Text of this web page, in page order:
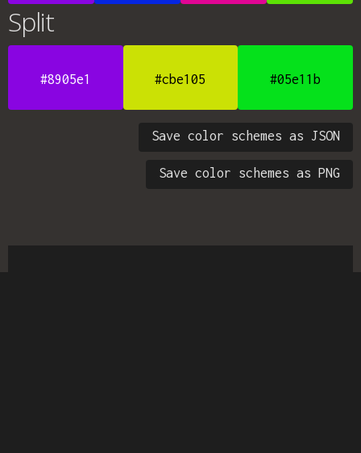
Split
#8905e1 #cbe105 #05e11b
Save color schemes as JSON
Save color schemes as PNG